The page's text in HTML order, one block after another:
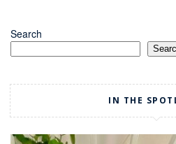
Search
IN THE